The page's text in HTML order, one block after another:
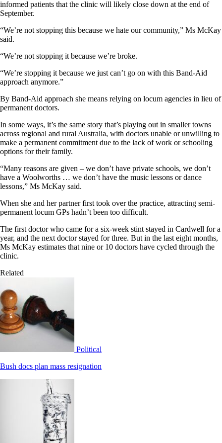
informed patients that the clinic will likely close down at the end of
September.
“We’re not stopping this because we hate our community,” Ms McKay
said.
“We’re not stopping it because we’re broke.
“We’re stopping it because we just can’t go on with this Band-Aid
approach anymore.”
By Band-Aid approach she means relying on locum agencies in lieu of
permanent doctors.
In some ways, it’s the same story that’s playing out in smaller towns
across regional and rural Australia, with doctors unable or unwilling to
make a permanent commitment due to the lack of work or schooling
options for their family.
“Many reasons are given – we don’t have private schools, we don’t
have a Woolworths … we don’t have the music lessons or dance
lessons,” Ms McKay said.
When she and her partner first took over the practice, attracting semi-
permanent locum GPs hadn’t been too difficult.
The first doctor who came for a six-week stint stayed in Cardwell for a
year, and the next doctor stayed for three. But in the last eight months,
Ms McKay estimates that nine or 10 doctors have cycled through the
clinic.
Related
Political
Bush docs plan mass resignation